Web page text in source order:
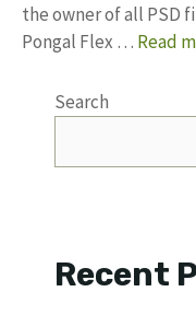
the owner of all PSD
Pongal Flex … Read
Search
Recent